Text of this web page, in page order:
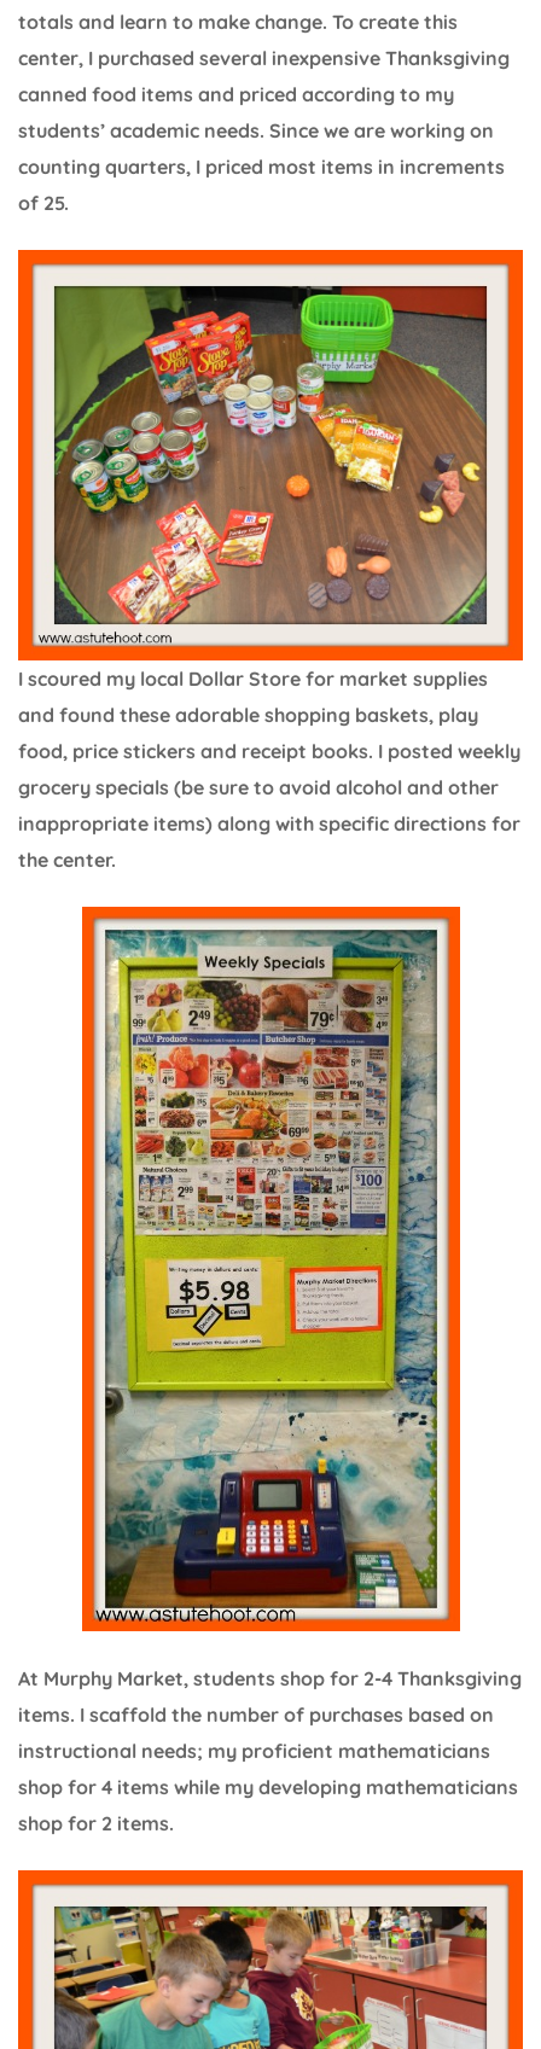
totals and learn to make change. To create this
center, I purchased several inexpensive Thanksgiving
canned food items and priced according to my
students’ academic needs. Since we are working on
counting quarters, I priced most items in increments
of 25.
I scoured my local Dollar Store for market supplies
and found these adorable shopping baskets, play
food, price stickers and receipt books. I posted weekly
grocery specials (be sure to avoid alcohol and other
inappropriate items) along with specific directions for
the center.
At Murphy Market, students shop for 2-4 Thanksgiving
items. I scaffold the number of purchases based on
instructional needs; my proficient mathematicians
shop for 4 items while my developing mathematicians
shop for 2 items.